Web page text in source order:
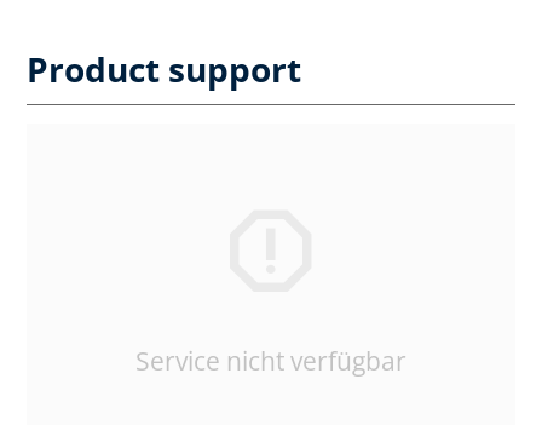
Product support
Service nicht verfügbar